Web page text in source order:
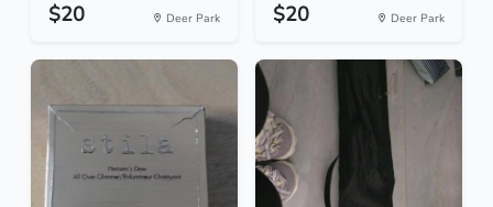
$20 Deer Park $20 Deer Park